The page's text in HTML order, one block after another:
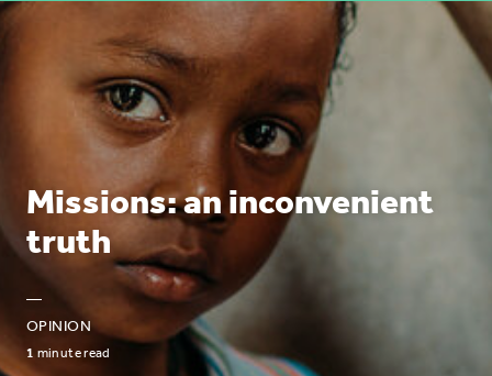
Missions: an inconvenient
truth
—
OPINION
1 minute read